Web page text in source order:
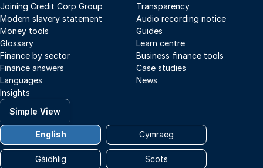
Joining Credit Corp Group
Transparency
Modern slavery statement
Audio recording notice
Money tools
Guides
Glossary
Learn centre
Finance by sector
Business finance tools
Finance answers
Case studies
Languages
News
Insights
Simple View
English Cymraeg
Gàidhlig Scots